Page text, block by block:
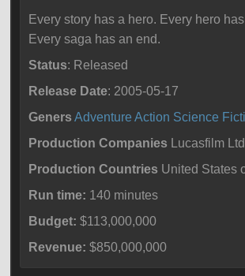
Every story has a hero. Every hero
Every saga has an end.
Status: Released
Release Date: 2005-05-17
Geners Adventure Action Science
Production Companies Lucasfilm
Production Countries United States
Run time: 140 minutes
Budget: $113,000,000
Revenue: $850,000,000